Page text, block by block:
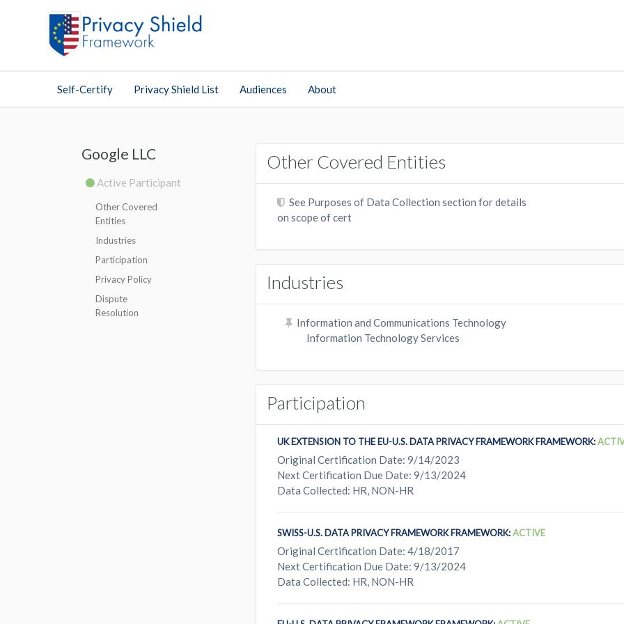
Self-Certify Privacy Shield List Audiences About
Google LLC
Active Participant
Other Covered
Entities
Industries
Participation
Privacy Policy
Dispute
Resolution
Other Covered Entities
See Purposes of Data Collection section for details
on scope of cert
Industries
Information and Communications Technology
Information Technology Services
Participation
UK EXTENSION TO THE EU-U.S. DATA PRIVACY FRAMEWORK FRAMEWORK:
Original Certification Date: 9/14/2023
Next Certification Due Date: 9/13/2024
Data Collected: HR, NON-HR
SWISS-U.S. DATA PRIVACY FRAMEWORK FRAMEWORK:ACTIVE
Original Certification Date: 4/18/2017
Next Certification Due Date: 9/13/2024
Data Collected: HR, NON-HR